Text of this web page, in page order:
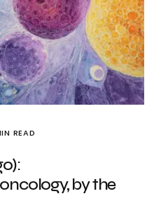
READ
by the